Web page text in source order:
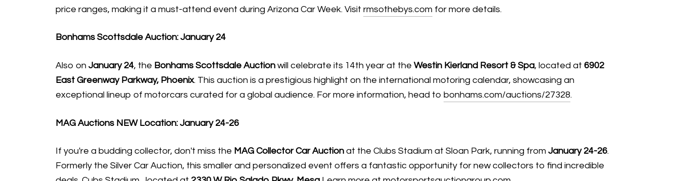
price ranges, making it a must-attend event during Arizona Car Week. Visit rmsothebys.com for more details.
Bonhams Scottsdale Auction: January 24
Also on January 24, the Bonhams Scottsdale Auction will celebrate its 14th year at the Westin Kierland Resort & Spa, located at 6902
East Greenway Parkway, Phoenix. This auction is a prestigious highlight on the international motoring calendar, showcasing an
exceptional lineup of motorcars curated for a global audience. For more information, head to bonhams.com/auctions/27328.
MAG Auctions NEW Location: January 24-26
If you're a budding collector, don't miss the MAG Collector Car Auction at the Clubs Stadium at Sloan Park, running from January 24-26.
Formerly the Silver Car Auction, this smaller and personalized event offers a fantastic opportunity for new collectors to find incredible